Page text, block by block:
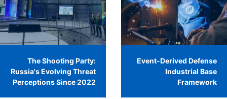
The Shooting Party:
Russia's Evolving Threat
Perceptions Since 2022
Event-Derived Defense
Industrial Base
Framework